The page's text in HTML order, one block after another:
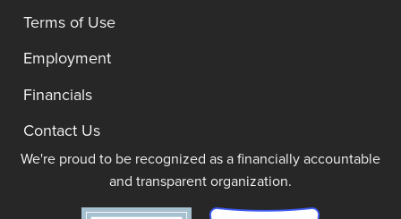
Terms of Use
Employment
Financials
Contact Us
We're proud to be recognized as a financially accountable
and transparent organization.